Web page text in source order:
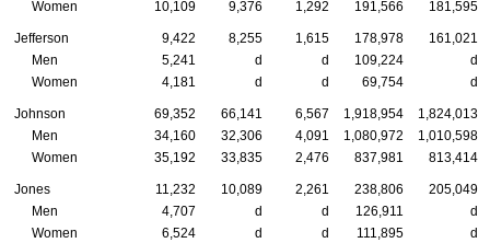
Women
10,109 9,376 1,292 191,566 181,595
Jefferson 9,422 8,255 1,615 178,978
161,021
Men
5,241 d d 109,224
d
Women
4,181 d d 69,754 d
Johnson 69,352 66,141 6,567 1,918,954
1,824,013
Men
34,160 32,306 4,091 1,080,972
1,010,598
Women
35,192 33,835 2,476 837,981 813,414
Jones 11,232 10,089 2,261 238,806
205,049
Men
4,707 d d 126,911
d
Women
6,524 d d 111,895 d